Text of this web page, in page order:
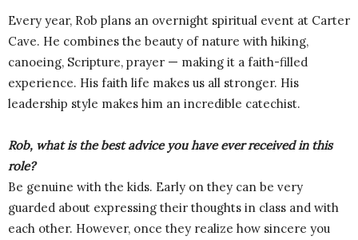
Every year, Rob plans an overnight spiritual event at Carter
Cave. He combines the beauty of nature with hiking,
canoeing, Scripture, prayer — making it a faith-filled
experience. His faith life makes us all stronger. His
leadership style makes him an incredible catechist.
Rob, what is the best advice you have ever received in this
role?
Be genuine with the kids. Early on they can be very
guarded about expressing their thoughts in class and with
each other. However, once they realize how sincere you